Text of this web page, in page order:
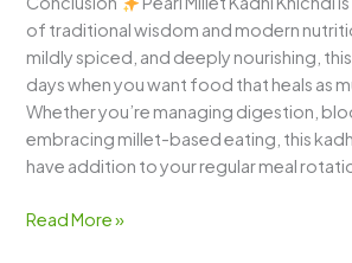
of traditional wisdom and modern
mildly spiced, and deeply nourishing,
days when you want food that heals as
Whether you’re managing digestion,
embracing millet-based eating, this
have addition to your regular meal
Read More »